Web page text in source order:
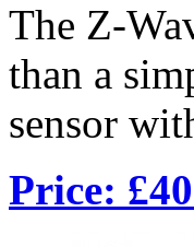
The Z-
than a
sensor
Price: